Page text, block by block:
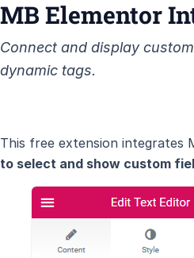
MB Elementor
Connect and display
dynamic tags.
This free extension integrates
to select and show custom